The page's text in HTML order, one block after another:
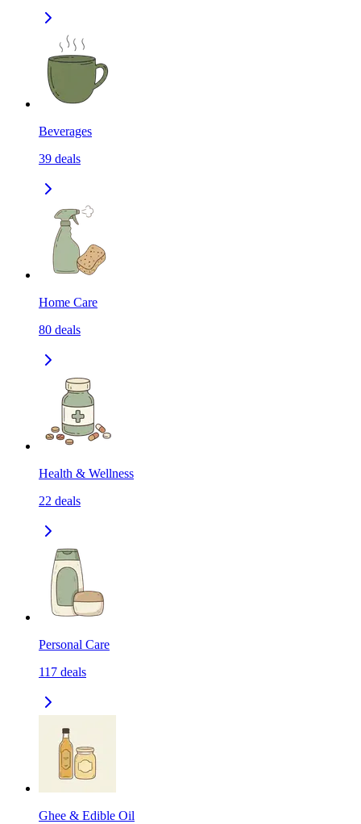
Beverages
39 deals
Home Care
80 deals
Health & Wellness
22 deals
Personal Care
117 deals
Ghee & Edible Oil